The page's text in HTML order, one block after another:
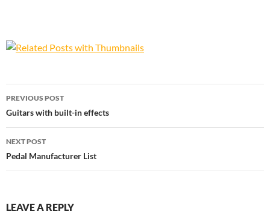
Post
navigation
PREVIOUS POST
Guitars with built-in effects
NEXT POST
Pedal Manufacturer List
LEAVE A REPLY